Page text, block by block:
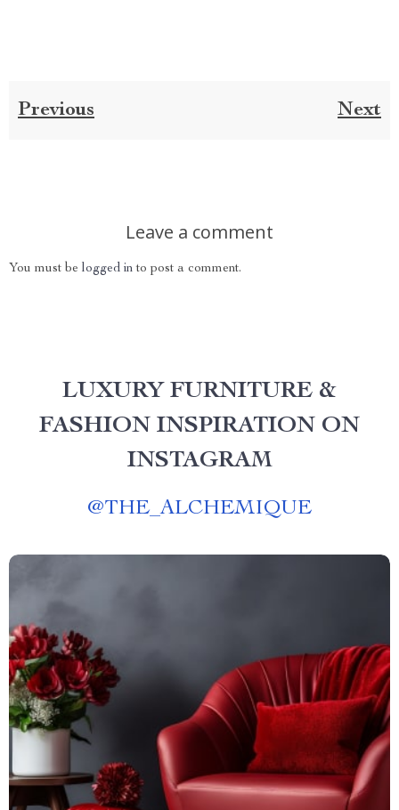
Previous Next
Leave a comment
You must be logged in to post a comment.
LUXURY FURNITURE &
FASHION INSPIRATION ON
INSTAGRAM
@THE_ALCHEMIQUE